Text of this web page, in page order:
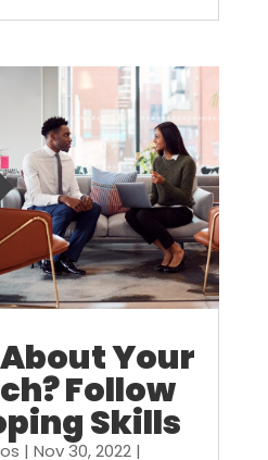
Your
Follow
Skills
| Nov 30, 2022|